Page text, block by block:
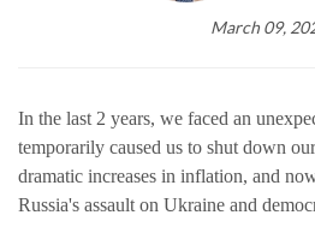
March 09,
In the last 2 years, we faced an
temporarily caused us to shut down
dramatic increases in inflation, and
Russia's assault on Ukraine and